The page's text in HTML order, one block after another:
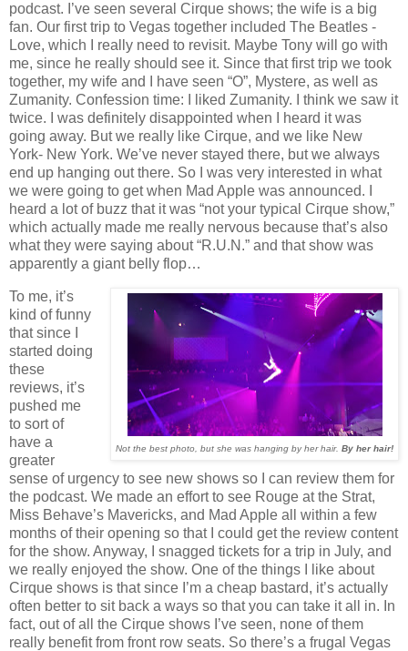
podcast. I’ve seen several Cirque shows; the wife is a big
fan. Our first trip to Vegas together included The Beatles -
Love, which I really need to revisit. Maybe Tony will go with
me, since he really should see it. Since that first trip we took
together, my wife and I have seen “O”, Mystere, as well as
Zumanity. Confession time: I liked Zumanity. I think we saw it
twice. I was definitely disappointed when I heard it was
going away. But we really like Cirque, and we like New
York- New York. We’ve never stayed there, but we always
end up hanging out there. So I was very interested in what
we were going to get when Mad Apple was announced. I
heard a lot of buzz that it was “not your typical Cirque show,”
which actually made me really nervous because that’s also
what they were saying about “R.U.N.” and that show was
apparently a giant belly flop…
Not the best photo, but she was hanging by her hair. By her hair!
To me, it’s
kind of funny
that since I
started doing
these
reviews, it’s
pushed me
to sort of
have a
greater
sense of urgency to see new shows so I can review them for
the podcast. We made an effort to see Rouge at the Strat,
Miss Behave’s Mavericks, and Mad Apple all within a few
months of their opening so that I could get the review content
for the show. Anyway, I snagged tickets for a trip in July, and
we really enjoyed the show. One of the things I like about
Cirque shows is that since I’m a cheap bastard, it’s actually
often better to sit back a ways so that you can take it all in. In
fact, out of all the Cirque shows I’ve seen, none of them
really benefit from front row seats. So there’s a frugal Vegas